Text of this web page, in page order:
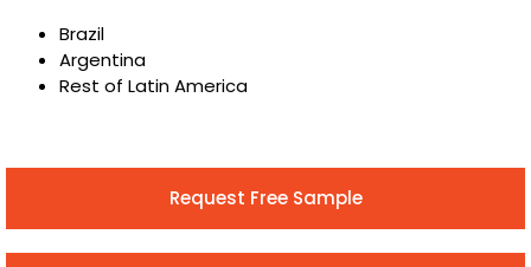
Brazil
Argentina
Rest of Latin America
Request Free Sample